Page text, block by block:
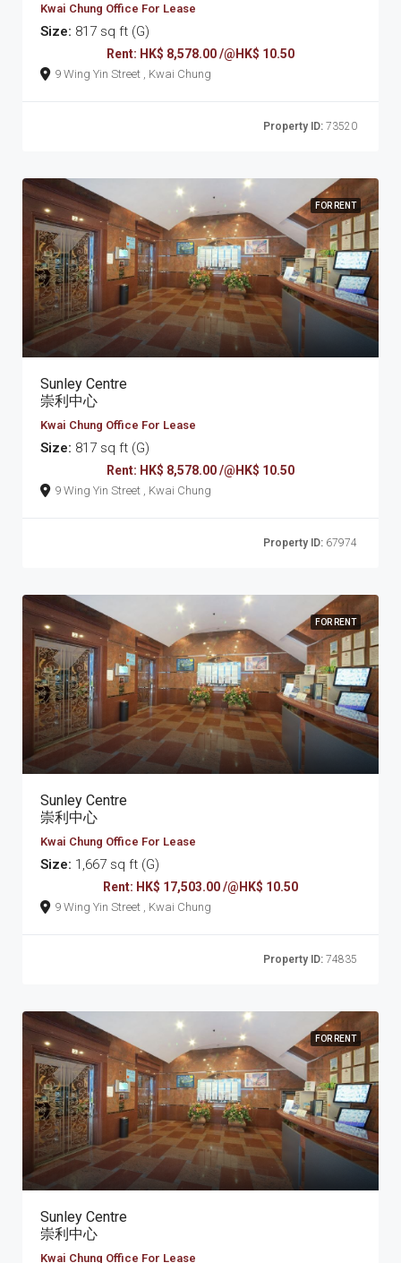
Kwai Chung Office For Lease
Size: 817 sq ft (G)
Rent: HK$ 8,578.00 /@HK$ 10.50
9 Wing Yin Street , Kwai Chung
Property ID: 73520
FOR RENT
Sunley Centre
崇利中心
Kwai Chung Office For Lease
Size: 817 sq ft (G)
Rent: HK$ 8,578.00 /@HK$ 10.50
9 Wing Yin Street , Kwai Chung
Property ID: 67974
FOR RENT
Sunley Centre
崇利中心
Kwai Chung Office For Lease
Size: 1,667 sq ft (G)
Rent: HK$ 17,503.00 /@HK$ 10.50
9 Wing Yin Street , Kwai Chung
Property ID: 74835
FOR RENT
Sunley Centre
崇利中心
Kwai Chung Office For Lease